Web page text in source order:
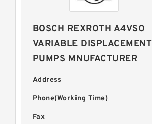
BOSCH REXROTH A4VSO
VARIABLE DISPLACEMENT
PUMPS MNUFACTURER
Address
Phone(Working Time)
Fax